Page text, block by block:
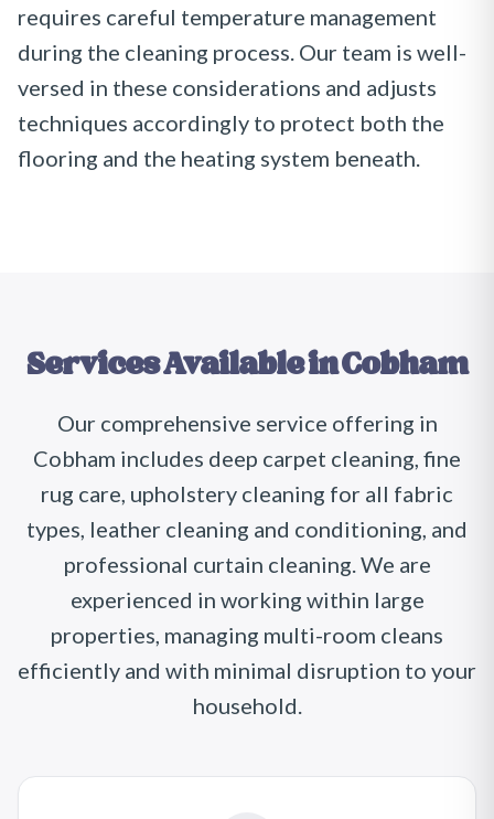
requires careful temperature management
during the cleaning process. Our team is well-
versed in these considerations and adjusts
techniques accordingly to protect both the
flooring and the heating system beneath.
Services Available inCobham
Our comprehensive service offering in
Cobham includes deep carpet cleaning, fine
rug care, upholstery cleaning for all fabric
types, leather cleaning and conditioning, and
professional curtain cleaning. We are
experienced in working within large
properties, managing multi-room cleans
efficiently and with minimal disruption to your
household.